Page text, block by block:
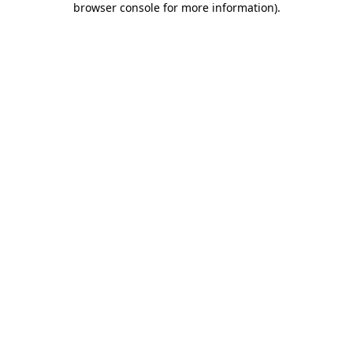
browser console for more information).